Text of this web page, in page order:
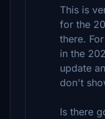
This is
for the
there.
in the
update
don't
Is there